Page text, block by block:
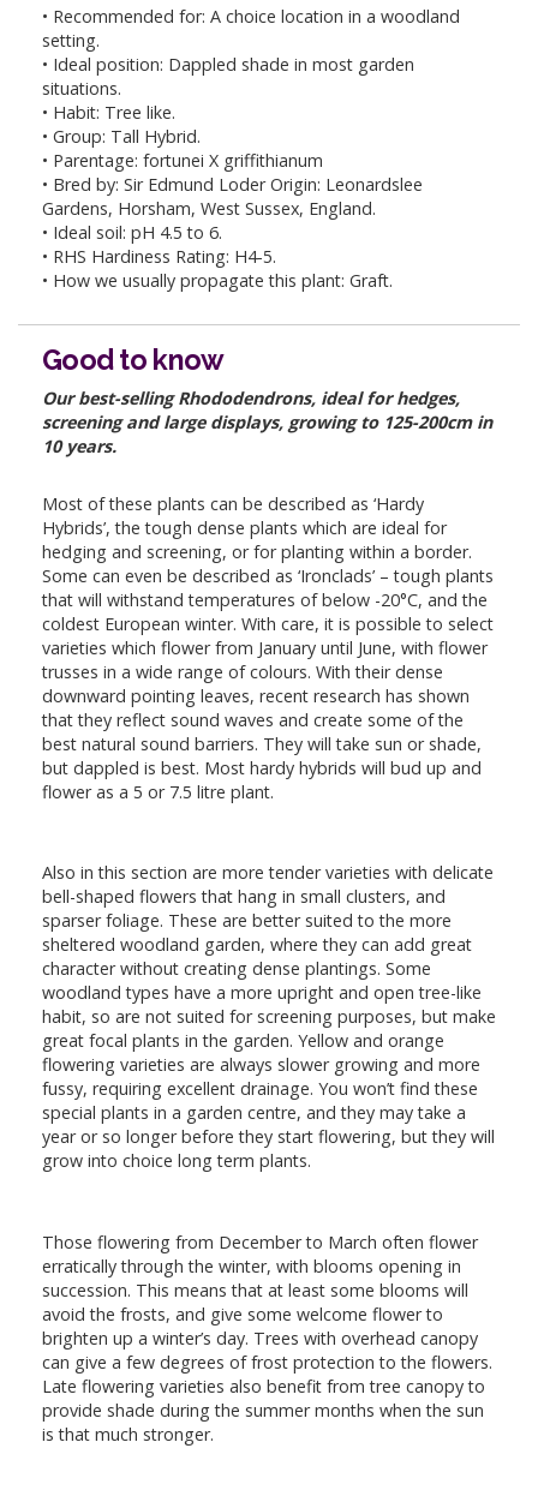
• Recommended for: A choice location in a woodland
setting.
• Ideal position: Dappled shade in most garden
situations.
• Habit: Tree like.
• Group: Tall Hybrid.
• Parentage: fortunei X griffithianum
• Bred by: Sir Edmund Loder Origin: Leonardslee
Gardens, Horsham, West Sussex, England.
• Ideal soil: pH 4.5 to 6.
• RHS Hardiness Rating: H4-5.
• How we usually propagate this plant: Graft.
Good to know
Our best-selling Rhododendrons, ideal for hedges,
screening and large displays, growing to 125-200cm in
10 years.
Most of these plants can be described as ‘Hardy
Hybrids’, the tough dense plants which are ideal for
hedging and screening, or for planting within a border.
Some can even be described as ‘Ironclads’ – tough plants
that will withstand temperatures of below -20°C, and the
coldest European winter. With care, it is possible to select
varieties which flower from January until June, with flower
trusses in a wide range of colours. With their dense
downward pointing leaves, recent research has shown
that they reflect sound waves and create some of the
best natural sound barriers. They will take sun or shade,
but dappled is best. Most hardy hybrids will bud up and
flower as a 5 or 7.5 litre plant.
Also in this section are more tender varieties with delicate
bell-shaped flowers that hang in small clusters, and
sparser foliage. These are better suited to the more
sheltered woodland garden, where they can add great
character without creating dense plantings. Some
woodland types have a more upright and open tree-like
habit, so are not suited for screening purposes, but make
great focal plants in the garden. Yellow and orange
flowering varieties are always slower growing and more
fussy, requiring excellent drainage. You won’t find these
special plants in a garden centre, and they may take a
year or so longer before they start flowering, but they will
grow into choice long term plants.
Those flowering from December to March often flower
erratically through the winter, with blooms opening in
succession. This means that at least some blooms will
avoid the frosts, and give some welcome flower to
brighten up a winter’s day. Trees with overhead canopy
can give a few degrees of frost protection to the flowers.
Late flowering varieties also benefit from tree canopy to
provide shade during the summer months when the sun
is that much stronger.